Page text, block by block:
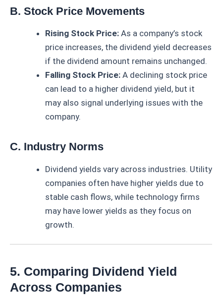
B. Stock Price Movements
Rising Stock Price: As a company’s stock
price increases, the dividend yield decreases
if the dividend amount remains unchanged.
Falling Stock Price: A declining stock price
can lead to a higher dividend yield, but it
may also signal underlying issues with the
company.
C. Industry Norms
Dividend yields vary across industries. Utility
companies often have higher yields due to
stable cash flows, while technology firms
may have lower yields as they focus on
growth.
5. Comparing Dividend Yield
Across Companies